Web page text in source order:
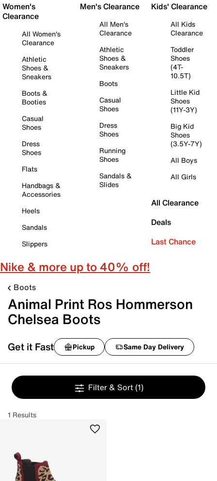
Women's
Clearance
All Women's
Clearance
Athletic
Shoes &
Sneakers
Boots &
Booties
Casual
Shoes
Dress
Shoes
Flats
Handbags &
Accessories
Heels
Sandals
Slippers
Men's Clearance
All Men's
Clearance
Athletic
Shoes &
Sneakers
Boots
Casual
Shoes
Dress
Shoes
Running
Shoes
Sandals &
Slides
Kids' Clearance
All Kids
Clearance
Toddler
Shoes
(4T-
10.5T)
Little Kid
Shoes
(11Y-3Y)
Big Kid
Shoes
(3.5Y-7Y)
All Boys
All Girls
All Clearance
Deals
Last Chance
Nike & more up to 40% off!
Boots
Animal Print Ros Hommerson
Chelsea Boots
Get it Fast Pickup Same Day Delivery
Filter & Sort (1)
1 Results